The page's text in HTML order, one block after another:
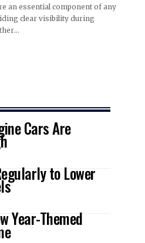
an essential component of any
clear visibility during
…
Cars Are
to Lower
Year-Themed